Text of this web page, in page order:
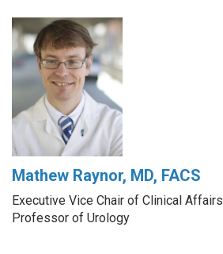
Mathew Raynor, MD, FACS
Executive Vice Chair of Clinical Affairs
Professor of Urology